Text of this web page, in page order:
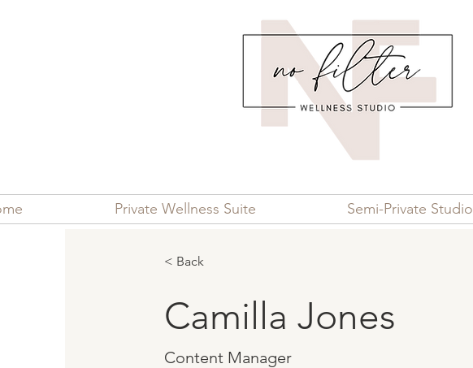
Private Wellness Suite Semi-Private Studio
< Back
Camilla Jones
Content Manager